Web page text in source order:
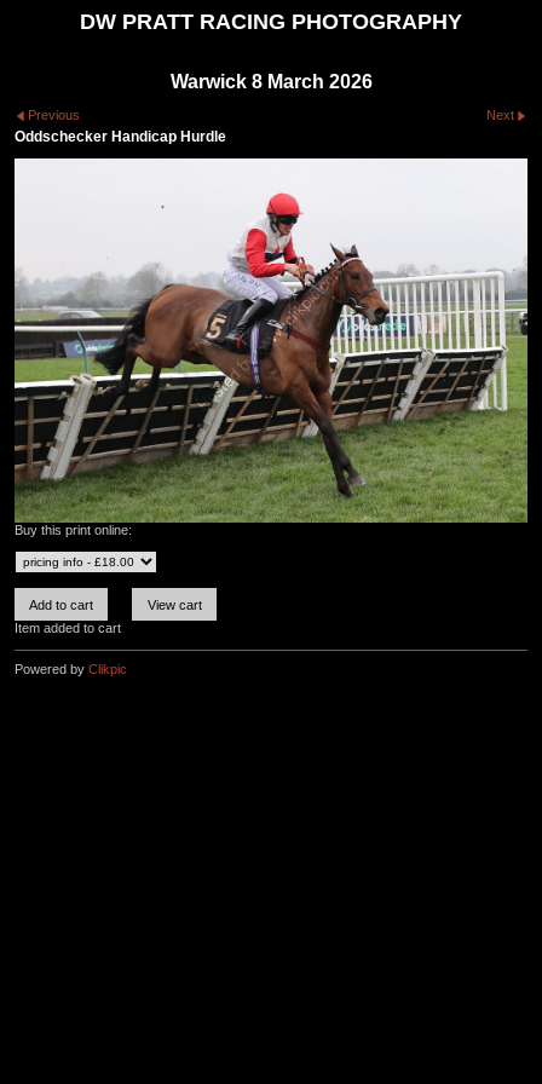
DW PRATT RACING PHOTOGRAPHY
Warwick 8 March 2026
Previous Next
Oddschecker Handicap Hurdle
Buy this print online:
Item added to cart
Powered by Clikpic